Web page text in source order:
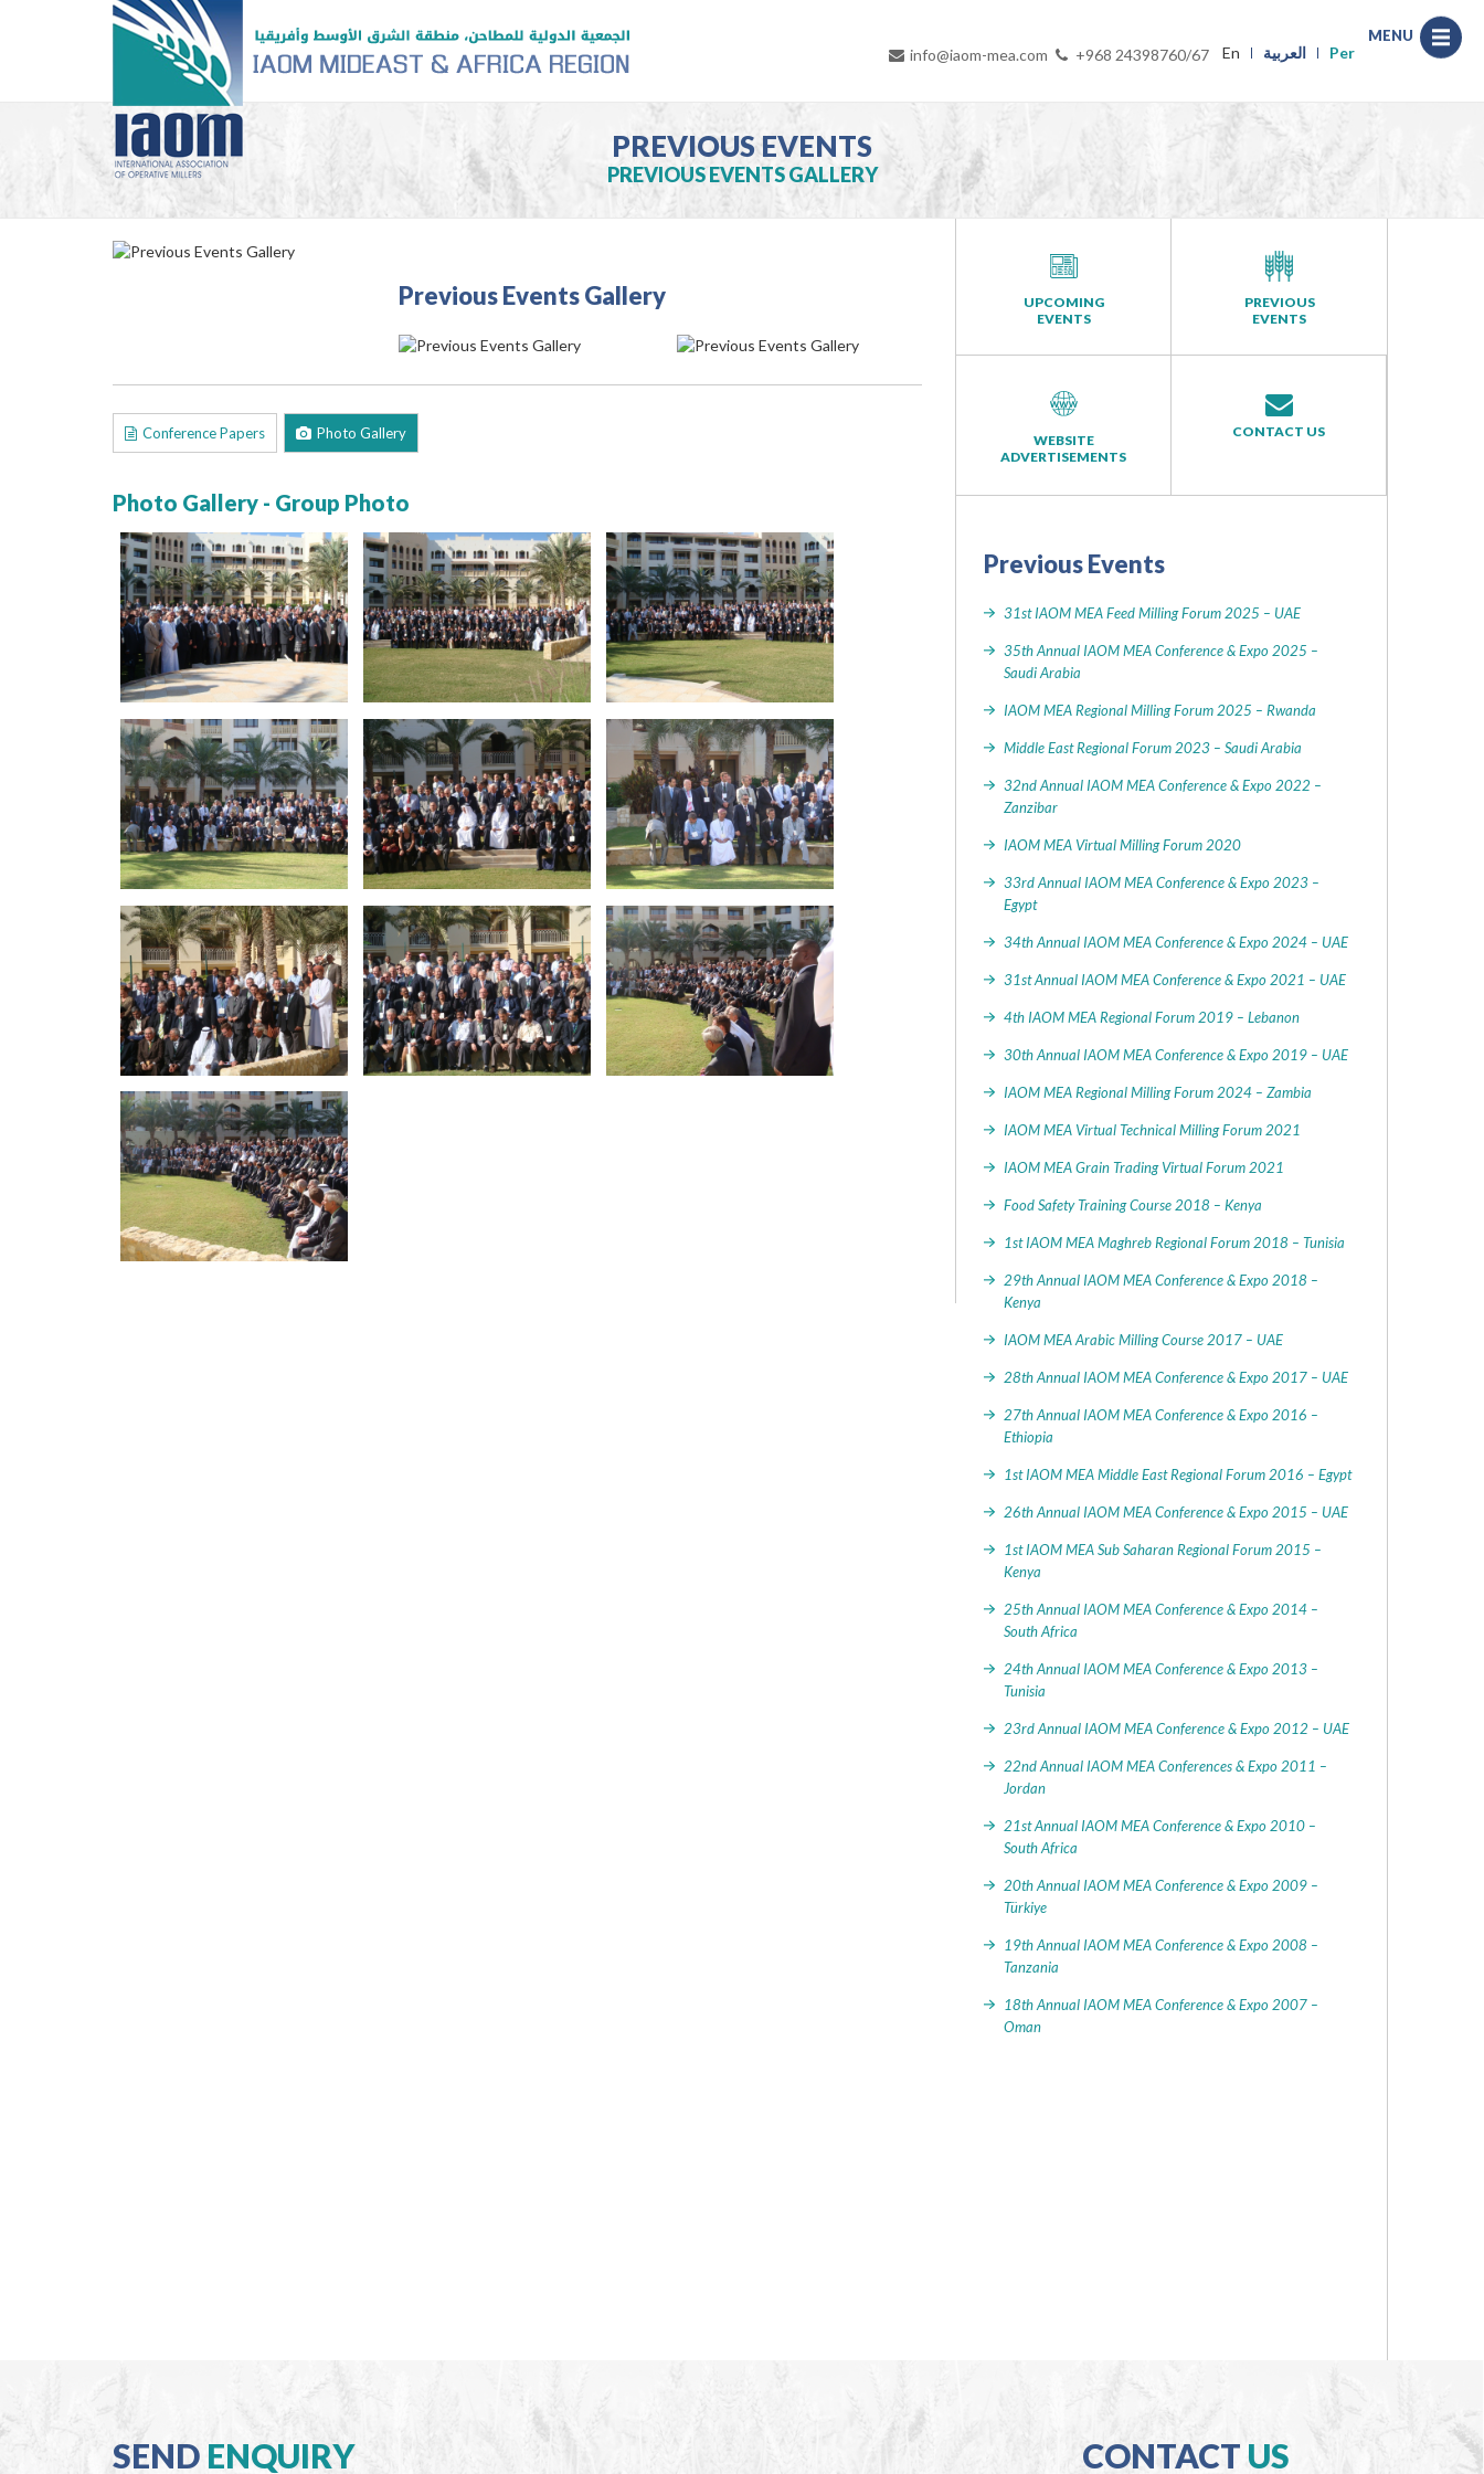
info@iaom-mea.com +968 24398760/67 En العربية Per
PREVIOUS EVENTS
PREVIOUS EVENTS GALLERY
Previous Events Gallery
Conference Papers Photo Gallery
Photo Gallery - Group Photo
UPCOMING
EVENTS
PREVIOUS
EVENTS
WEBSITE
ADVERTISEMENTS
CONTACT US
Previous Events
31st IAOM MEA Feed Milling Forum 2025 – UAE
35th Annual IAOM MEA Conference & Expo 2025 –
Saudi Arabia
IAOM MEA Regional Milling Forum 2025 – Rwanda
Middle East Regional Forum 2023 – Saudi Arabia
32nd Annual IAOM MEA Conference & Expo 2022 –
Zanzibar
IAOM MEA Virtual Milling Forum 2020
33rd Annual IAOM MEA Conference & Expo 2023 –
Egypt
34th Annual IAOM MEA Conference & Expo 2024 – UAE
31st Annual IAOM MEA Conference & Expo 2021 – UAE
4th IAOM MEA Regional Forum 2019 – Lebanon
30th Annual IAOM MEA Conference & Expo 2019 – UAE
IAOM MEA Regional Milling Forum 2024 – Zambia
IAOM MEA Virtual Technical Milling Forum 2021
IAOM MEA Grain Trading Virtual Forum 2021
Food Safety Training Course 2018 – Kenya
1st IAOM MEA Maghreb Regional Forum 2018 – Tunisia
29th Annual IAOM MEA Conference & Expo 2018 –
Kenya
IAOM MEA Arabic Milling Course 2017 – UAE
28th Annual IAOM MEA Conference & Expo 2017 – UAE
27th Annual IAOM MEA Conference & Expo 2016 –
Ethiopia
1st IAOM MEA Middle East Regional Forum 2016 – Egypt
26th Annual IAOM MEA Conference & Expo 2015 – UAE
1st IAOM MEA Sub Saharan Regional Forum 2015 –
Kenya
25th Annual IAOM MEA Conference & Expo 2014 –
South Africa
24th Annual IAOM MEA Conference & Expo 2013 –
Tunisia
23rd Annual IAOM MEA Conference & Expo 2012 – UAE
22nd Annual IAOM MEA Conferences & Expo 2011 –
Jordan
21st Annual IAOM MEA Conference & Expo 2010 –
South Africa
20th Annual IAOM MEA Conference & Expo 2009 –
Türkiye
19th Annual IAOM MEA Conference & Expo 2008 –
Tanzania
18th Annual IAOM MEA Conference & Expo 2007 –
Oman
SEND ENQUIRY CONTACT US
MENU